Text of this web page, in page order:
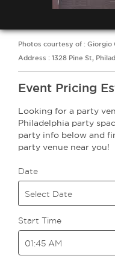
Photos courtesy of : Giorgio
Address : 1328 Pine St,
Event Pricing
Looking for a party
Philadelphia party
party info below and
party venue near you!
Date
Start Time